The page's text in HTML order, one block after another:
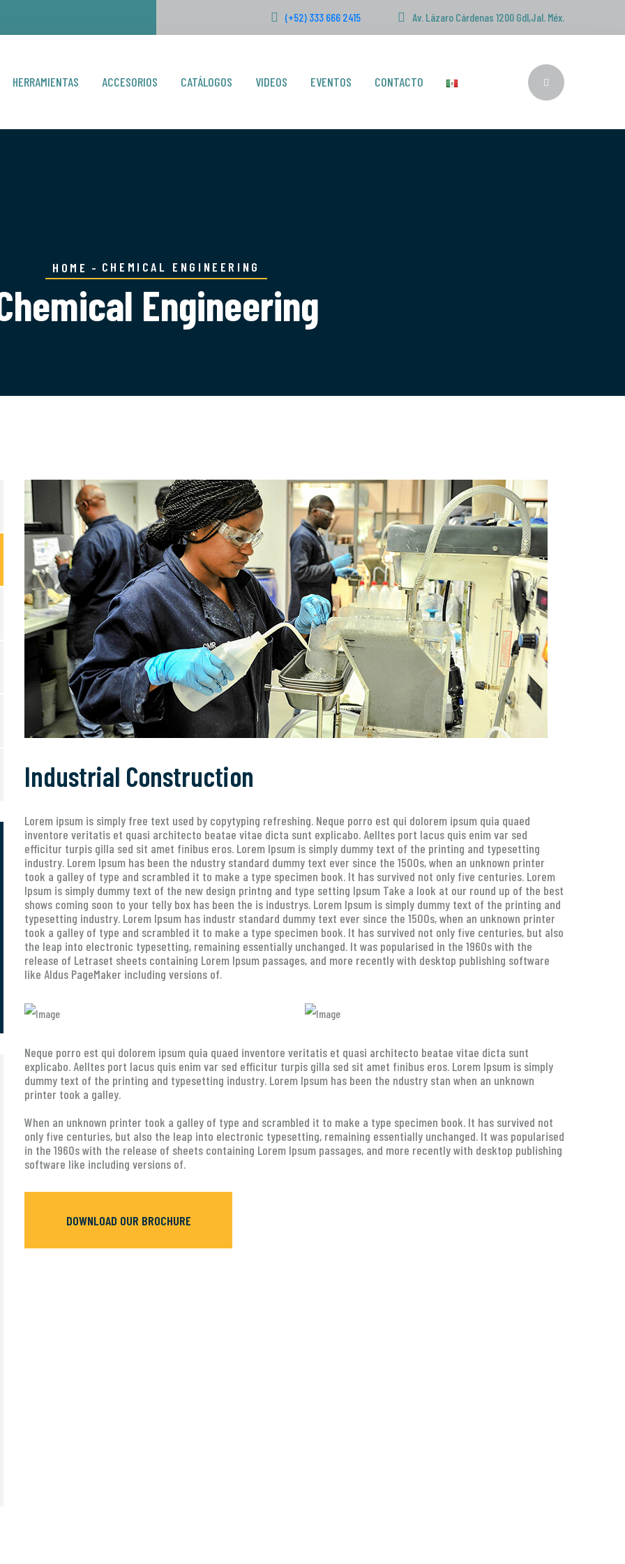
(+52) 333 666 2415 Av. Lázaro Cárdenas 1200 Gdl,Jal. Méx.
HERRAMIENTAS ACCESORIOS CATÁLOGOS VIDEOS EVENTOS CONTACTO
HOME CHEMICAL ENGINEERING
Engineering
Industrial Construction
Lorem ipsum is simply free text used by copytyping refreshing. Neque porro est qui dolorem ipsum quia quaed
inventore veritatis et quasi architecto beatae vitae dicta sunt explicabo. Aelltes port lacus quis enim var sed
efficitur turpis gilla sed sit amet finibus eros. Lorem Ipsum is simply dummy text of the printing and typesetting
industry. Lorem Ipsum has been the ndustry standard dummy text ever since the 1500s, when an unknown printer
took a galley of type and scrambled it to make a type specimen book. It has survived not only five centuries. Lorem
Ipsum is simply dummy text of the new design printng and type setting Ipsum Take a look at our round up of the best
shows coming soon to your telly box has been the is industrys. Lorem Ipsum is simply dummy text of the printing and
typesetting industry. Lorem Ipsum has industr standard dummy text ever since the 1500s, when an unknown printer
took a galley of type and scrambled it to make a type specimen book. It has survived not only five centuries, but also
the leap into electronic typesetting, remaining essentially unchanged. It was popularised in the 1960s with the
release of Letraset sheets containing Lorem Ipsum passages, and more recently with desktop publishing software
like Aldus PageMaker including versions of.
Neque porro est qui dolorem ipsum quia quaed inventore veritatis et quasi architecto beatae vitae dicta sunt
explicabo. Aelltes port lacus quis enim var sed efficitur turpis gilla sed sit amet finibus eros. Lorem Ipsum is simply
dummy text of the printing and typesetting industry. Lorem Ipsum has been the ndustry stan when an unknown
printer took a galley.
When an unknown printer took a galley of type and scrambled it to make a type specimen book. It has survived not
only five centuries, but also the leap into electronic typesetting, remaining essentially unchanged. It was popularised
in the 1960s with the release of sheets containing Lorem Ipsum passages, and more recently with desktop publishing
software like including versions of.
DOWNLOAD OUR BROCHURE